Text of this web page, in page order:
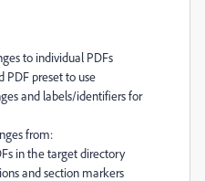
to individual PDFs
PDF preset to use
and labels/identifiers for
from:
in the target directory
and section markers